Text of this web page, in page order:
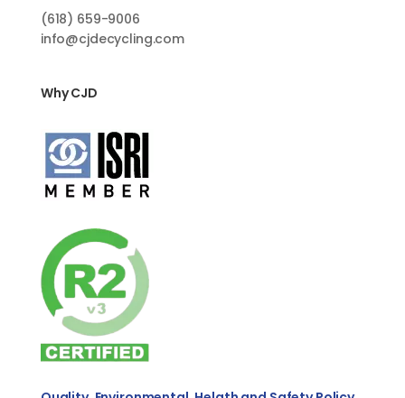
(618) 659-9006
info@cjdecycling.com
Why CJD